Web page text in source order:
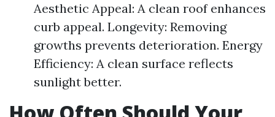
Aesthetic Appeal: A clean roof enhances
curb appeal. Longevity: Removing
growths prevents deterioration. Energy
Efficiency: A clean surface reflects
sunlight better.